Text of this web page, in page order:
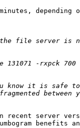
depending
server
benefits